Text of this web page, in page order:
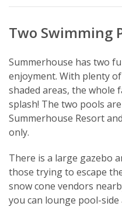
Two Swimming
Summerhouse has two
enjoyment. With plenty
shaded areas, the whole
splash! The two pools
Summerhouse Resort
only.
There is a large gazebo
those trying to escape
snow cone vendors
you can lounge pool-side